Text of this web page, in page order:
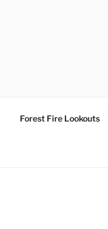
Forest Fire Lookouts